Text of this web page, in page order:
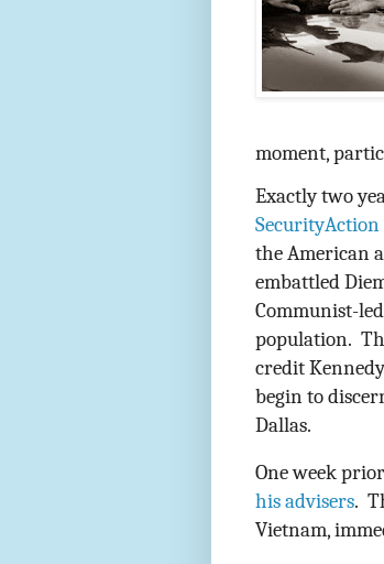
moment,
Exactly two
SecurityAction
the American
embattled
Communist-
population.
credit
begin to
Dallas.
One week
his advisers.
Vietnam,